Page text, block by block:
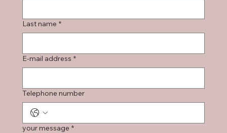
Last name *
E-mail address *
Telephone number
your message *